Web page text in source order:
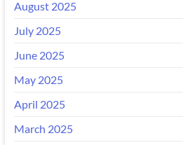
August 2025
July 2025
June 2025
May 2025
April 2025
March 2025